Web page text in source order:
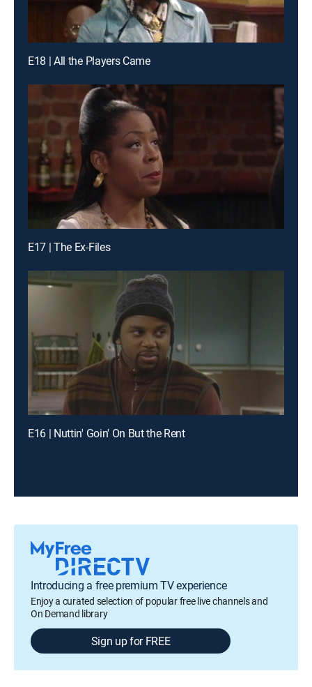
E18 | All the Players Came
E17 | The Ex-Files
E16 | Nuttin' Goin' On But the Rent
Introducing a free premium TV experience
Enjoy a curated selection of popular free live channels and
On Demand library
Sign up for FREE